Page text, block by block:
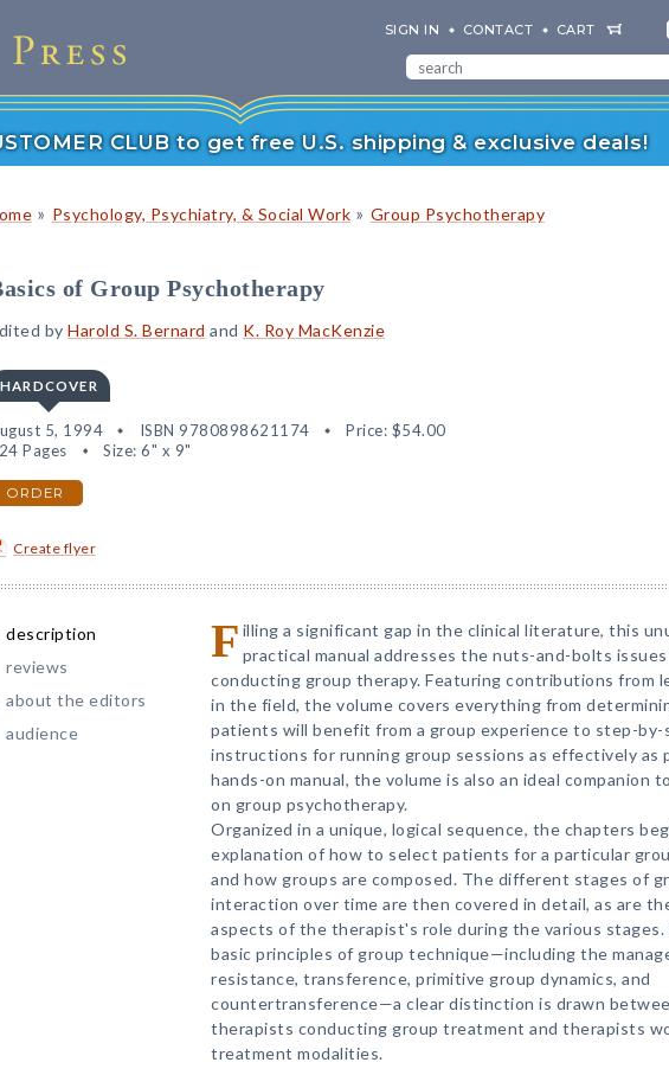
SIGN IN CONTACT CART
CLUB to get free U.S. shipping & exclusive deals!
» Psychology, Psychiatry, & Social Work » Group Psychotherapy
of Group Psychotherapy
by Harold S. Bernard and K. Roy MacKenzie
HARDCOVER
5, 1994 ISBN 9780898621174 Price: $54.00
Pages
Size: 6" x 9"
ORDER
Create flyer
description
reviews
about the editors
audience
F illing a significant gap in the clinical literature, this
practical manual addresses the nuts-and-bolts
conducting group therapy. Featuring contributions from
in the field, the volume covers everything from
patients will benefit from a group experience to step-by-
instructions for running group sessions as effectively as
hands-on manual, the volume is also an ideal companion
on group psychotherapy.
Organized in a unique, logical sequence, the chapters
explanation of how to select patients for a particular
and how groups are composed. The different stages of
interaction over time are then covered in detail, as are
aspects of the therapist's role during the various
basic principles of group technique—including the
resistance, transference, primitive group dynamics, and
countertransference—a clear distinction is drawn
therapists conducting group treatment and therapists
treatment modalities.